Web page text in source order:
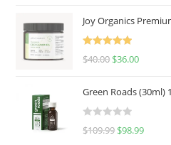
Joy Organics
Rated5.00
$40.00 $36.00
Green Roads (30ml)
R
$109.99 $98.99